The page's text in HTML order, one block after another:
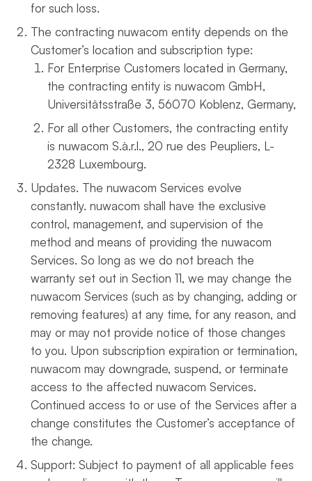
for such loss.
The contracting nuwacom entity depends on the
Customer’s location and subscription type:
For Enterprise Customers located in Germany,
the contracting entity is nuwacom GmbH,
Universitätsstraße 3, 56070 Koblenz, Germany,
For all other Customers, the contracting entity
is nuwacom S.à.r.l., 20 rue des Peupliers, L-
2328 Luxembourg.
Updates. The nuwacom Services evolve
constantly. nuwacom shall have the exclusive
control, management, and supervision of the
method and means of providing the nuwacom
Services. So long as we do not breach the
warranty set out in Section 11, we may change the
nuwacom Services (such as by changing, adding or
removing features) at any time, for any reason, and
may or may not provide notice of those changes
to you. Upon subscription expiration or termination,
nuwacom may downgrade, suspend, or terminate
access to the affected nuwacom Services.
Continued access to or use of the Services after a
change constitutes the Customer’s acceptance of
the change.
Support: Subject to payment of all applicable fees